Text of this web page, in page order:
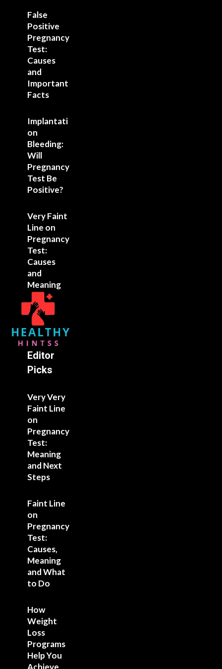
False
Positive
Pregnancy
Test:
Causes
and
Important
Facts
Implantati
on
Bleeding:
Will
Pregnancy
Test Be
Positive?
Very Faint
Line on
Pregnancy
Test:
Causes
and
Meaning
Editor
Picks
Very Very
Faint Line
on
Pregnancy
Test:
Meaning
and Next
Steps
Faint Line
on
Pregnancy
Test:
Causes,
Meaning
and What
to Do
How
Weight
Loss
Programs
Help You
Achieve